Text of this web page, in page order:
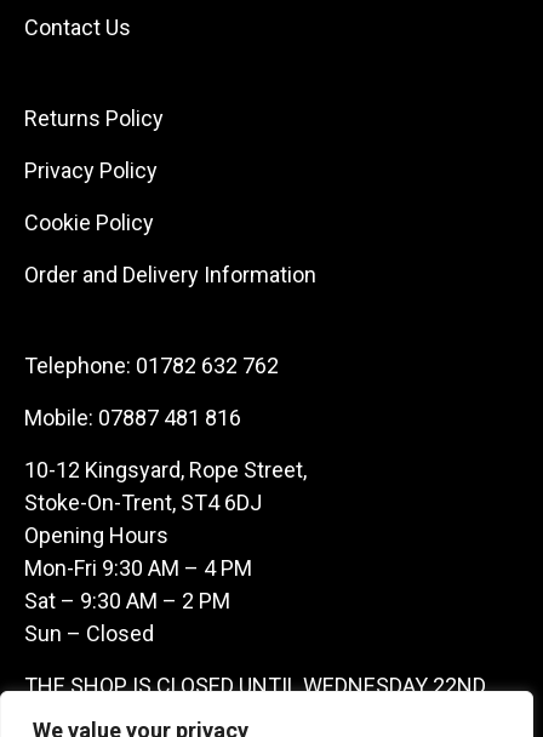
We value your privacy
Contact Us
Returns Policy
Privacy Policy
Cookie Policy
Order and Delivery Information
Telephone: 01782 632 762
Mobile: 07887 481 816
10-12 Kingsyard, Rope Street,
Stoke-On-Trent, ST4 6DJ
Opening Hours
Mon-Fri 9:30 AM – 4 PM
Sat – 9:30 AM – 2 PM
Sun – Closed
THE SHOP IS CLOSED UNTIL WEDNESDAY 22ND
JULY AS WE ARE AWAY ON A BUYING TRIP IN